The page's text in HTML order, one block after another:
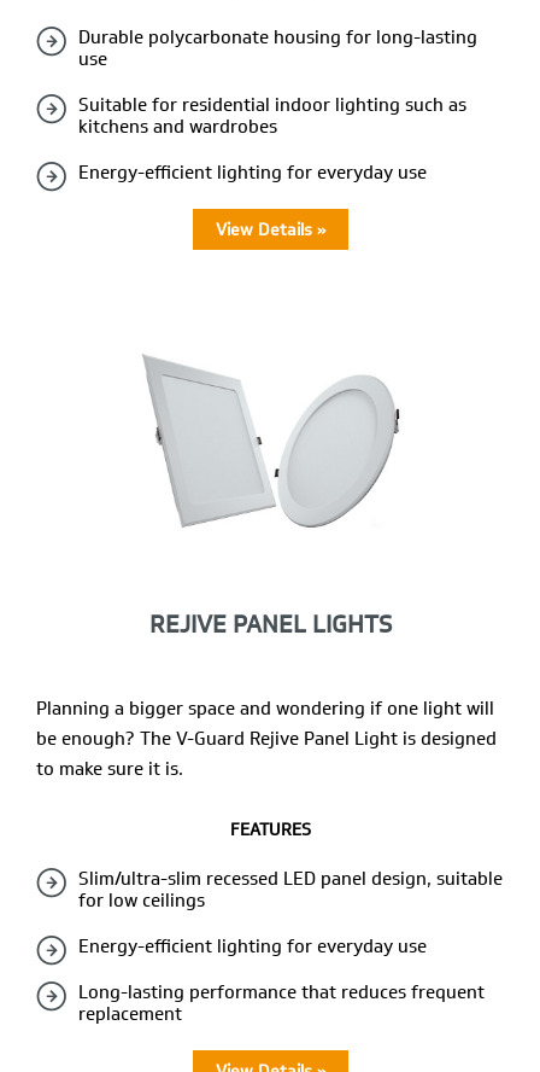
Durable polycarbonate housing for long-lasting
use
Suitable for residential indoor lighting such as
kitchens and wardrobes
Energy-efficient lighting for everyday use
View Details »
REJIVE PANEL LIGHTS
Planning a bigger space and wondering if one light will
be enough? The V-Guard Rejive Panel Light is designed
to make sure it is.
FEATURES
Slim/ultra-slim recessed LED panel design, suitable
for low ceilings
Energy-efficient lighting for everyday use
Long-lasting performance that reduces frequent
replacement